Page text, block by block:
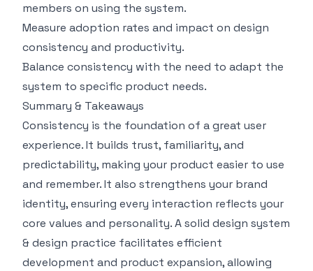
members on using the system.
Measure adoption rates and impact on design
consistency and productivity.
Balance consistency with the need to adapt the
system to specific product needs.
Summary & Takeaways
Consistency is the foundation of a great user
experience. It builds trust, familiarity, and
predictability, making your product easier to use
and remember. It also strengthens your brand
identity, ensuring every interaction reflects your
core values and personality. A solid design system
& design practice facilitates efficient
development and product expansion, allowing